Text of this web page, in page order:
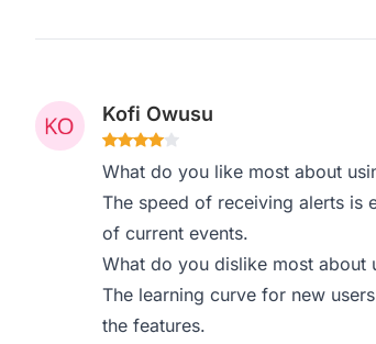
Kofi Owusu
What do you like most about
The speed of receiving alerts is
of current events.
What do you dislike most about
The learning curve for new
the features.